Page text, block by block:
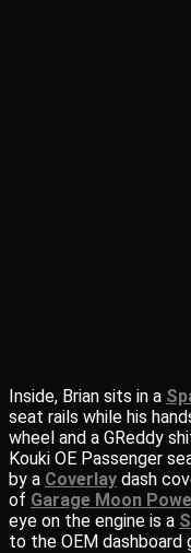
Inside, Brian sits in a
seat rails while his
wheel and a GReddy
Kouki OE Passenger
by a Coverlay dash
of Garage Moon
eye on the engine is a
to the OEM dashboard